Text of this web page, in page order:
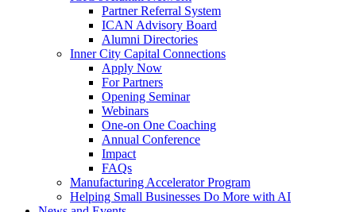
Partner Referral System
ICAN Advisory Board
Alumni Directories
Inner City Capital Connections
Apply Now
For Partners
Opening Seminar
Webinars
One-on One Coaching
Annual Conference
Impact
FAQs
Manufacturing Accelerator Program
Helping Small Businesses Do More with AI